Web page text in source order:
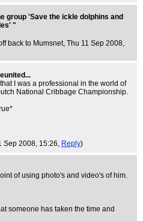
group 'Save the ickle dolphins and
"
back to Mumsnet, Thu 11 Sep 2008,
I was a professional in the world of
National Cribbage Championship.
Sep 2008, 15:26, Reply)
of using photo's and video's of him.
someone has taken the time and